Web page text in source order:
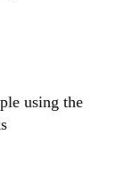
using the